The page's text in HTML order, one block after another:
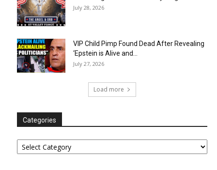
July 28, 2026
VIP Child Pimp Found Dead After Revealing
‘Epstein is Alive and...
July 27, 2026
Load more
Categories
Categories